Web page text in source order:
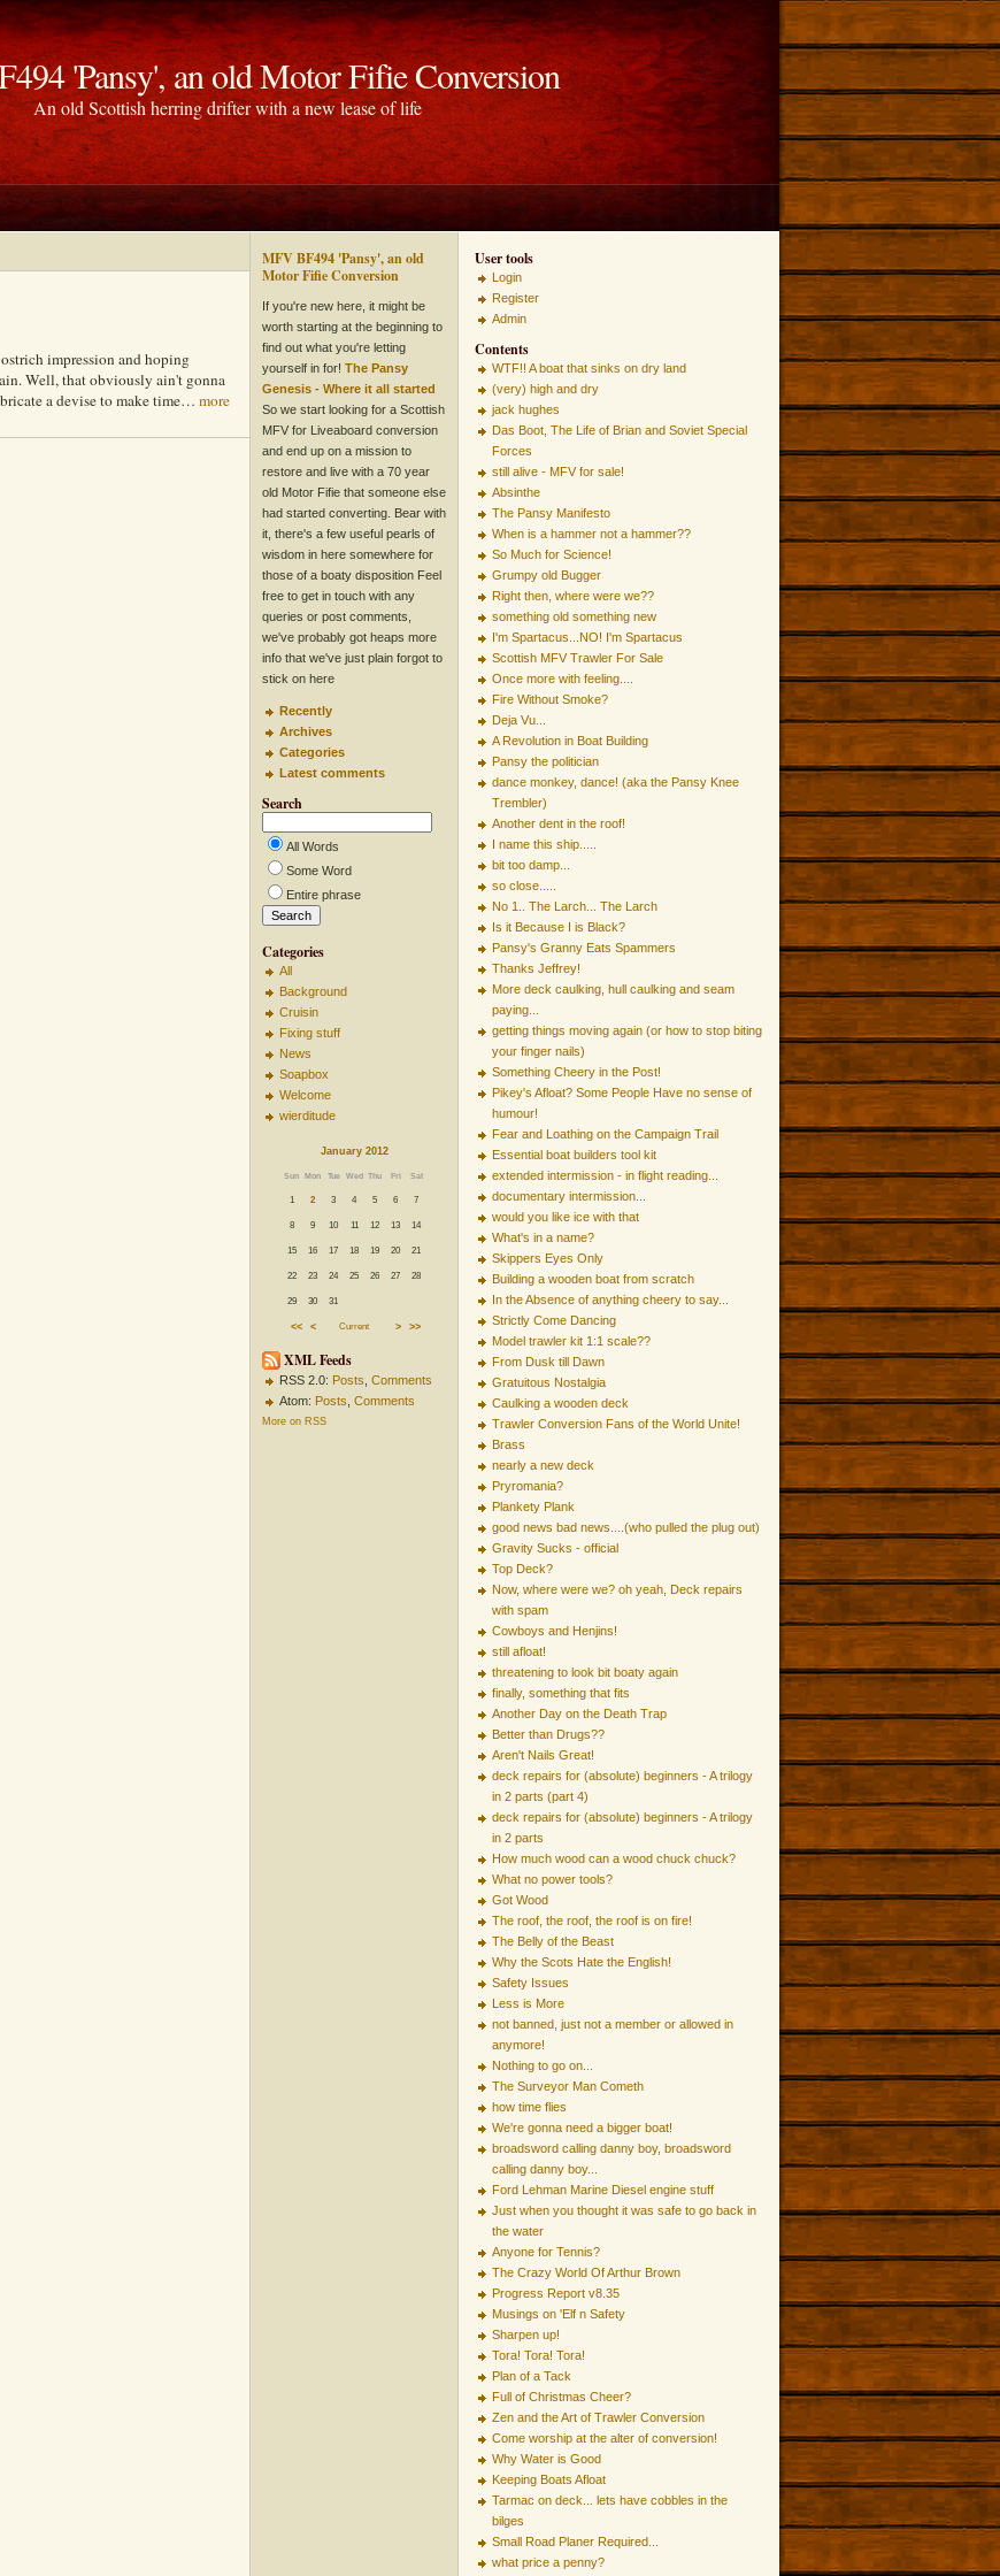
'Pansy', an old Motor Fifie Conversion
An old Scottish herring drifter with a new lease of life
MFV BF494 'Pansy', an old
Motor Fifie Conversion
If you're new here, it might be
worth starting at the beginning to
find out what you're letting
yourself in for! The Pansy
Genesis - Where it all started
So we start looking for a Scottish
MFV for Liveaboard conversion
and end up on a mission to
restore and live with a 70 year
old Motor Fifie that someone else
had started converting. Bear with
it, there's a few useful pearls of
wisdom in here somewhere for
those of a boaty disposition Feel
free to get in touch with any
queries or post comments,
we've probably got heaps more
info that we've just plain forgot to
stick on here
Recently
Archives
Categories
Latest comments
Search
All Words
Some Word
Entire phrase
Categories
All
Background
Cruisin
Fixing stuff
News
Soapbox
Welcome
wierditude
January 2012
Sun Mon Tue Wed Thu Fri Sat
<< < Current > >>
1 2 3 4 5 6 7
8 9 10 11 12 13 14
15 16 17 18 19 20 21
22 23 24 25 26 27 28
29 30 31
XML Feeds
RSS 2.0: Posts Comments
Atom: Posts Comments
More on RSS
impression and hoping
Well, that obviously ain't gonna
a devise to make time… more
User tools
Login
Register
Admin
Contents
WTF!! A boat that sinks on dry land
(very) high and dry
jack hughes
Das Boot, The Life of Brian and Soviet Special
Forces
still alive - MFV for sale!
Absinthe
The Pansy Manifesto
When is a hammer not a hammer??
So Much for Science!
Grumpy old Bugger
Right then, where were we??
something old something new
I'm Spartacus...NO! I'm Spartacus
Scottish MFV Trawler For Sale
Once more with feeling....
Fire Without Smoke?
Deja Vu...
A Revolution in Boat Building
Pansy the politician
dance monkey, dance! (aka the Pansy Knee
Trembler)
Another dent in the roof!
I name this ship.....
bit too damp...
so close.....
No 1.. The Larch... The Larch
Is it Because I is Black?
Pansy's Granny Eats Spammers
Thanks Jeffrey!
More deck caulking, hull caulking and seam
paying...
getting things moving again (or how to stop biting
your finger nails)
Something Cheery in the Post!
Pikey's Afloat? Some People Have no sense of
humour!
Fear and Loathing on the Campaign Trail
Essential boat builders tool kit
extended intermission - in flight reading...
documentary intermission...
would you like ice with that
What's in a name?
Skippers Eyes Only
Building a wooden boat from scratch
In the Absence of anything cheery to say...
Strictly Come Dancing
Model trawler kit 1:1 scale??
From Dusk till Dawn
Gratuitous Nostalgia
Caulking a wooden deck
Trawler Conversion Fans of the World Unite!
Brass
nearly a new deck
Pryromania?
Plankety Plank
good news bad news....(who pulled the plug out)
Gravity Sucks - official
Top Deck?
Now, where were we? oh yeah, Deck repairs
with spam
Cowboys and Henjins!
still afloat!
threatening to look bit boaty again
finally, something that fits
Another Day on the Death Trap
Better than Drugs??
Aren't Nails Great!
deck repairs for (absolute) beginners - A trilogy
in 2 parts (part 4)
deck repairs for (absolute) beginners - A trilogy
in 2 parts
How much wood can a wood chuck chuck?
What no power tools?
Got Wood
The roof, the roof, the roof is on fire!
The Belly of the Beast
Why the Scots Hate the English!
Safety Issues
Less is More
not banned, just not a member or allowed in
anymore!
Nothing to go on...
The Surveyor Man Cometh
how time flies
We're gonna need a bigger boat!
broadsword calling danny boy, broadsword
calling danny boy...
Ford Lehman Marine Diesel engine stuff
Just when you thought it was safe to go back in
the water
Anyone for Tennis?
The Crazy World Of Arthur Brown
Progress Report v8.35
Musings on 'Elf n Safety
Sharpen up!
Tora! Tora! Tora!
Plan of a Tack
Full of Christmas Cheer?
Zen and the Art of Trawler Conversion
Come worship at the alter of conversion!
Why Water is Good
Keeping Boats Afloat
Tarmac on deck... lets have cobbles in the
bilges
Small Road Planer Required...
what price a penny?